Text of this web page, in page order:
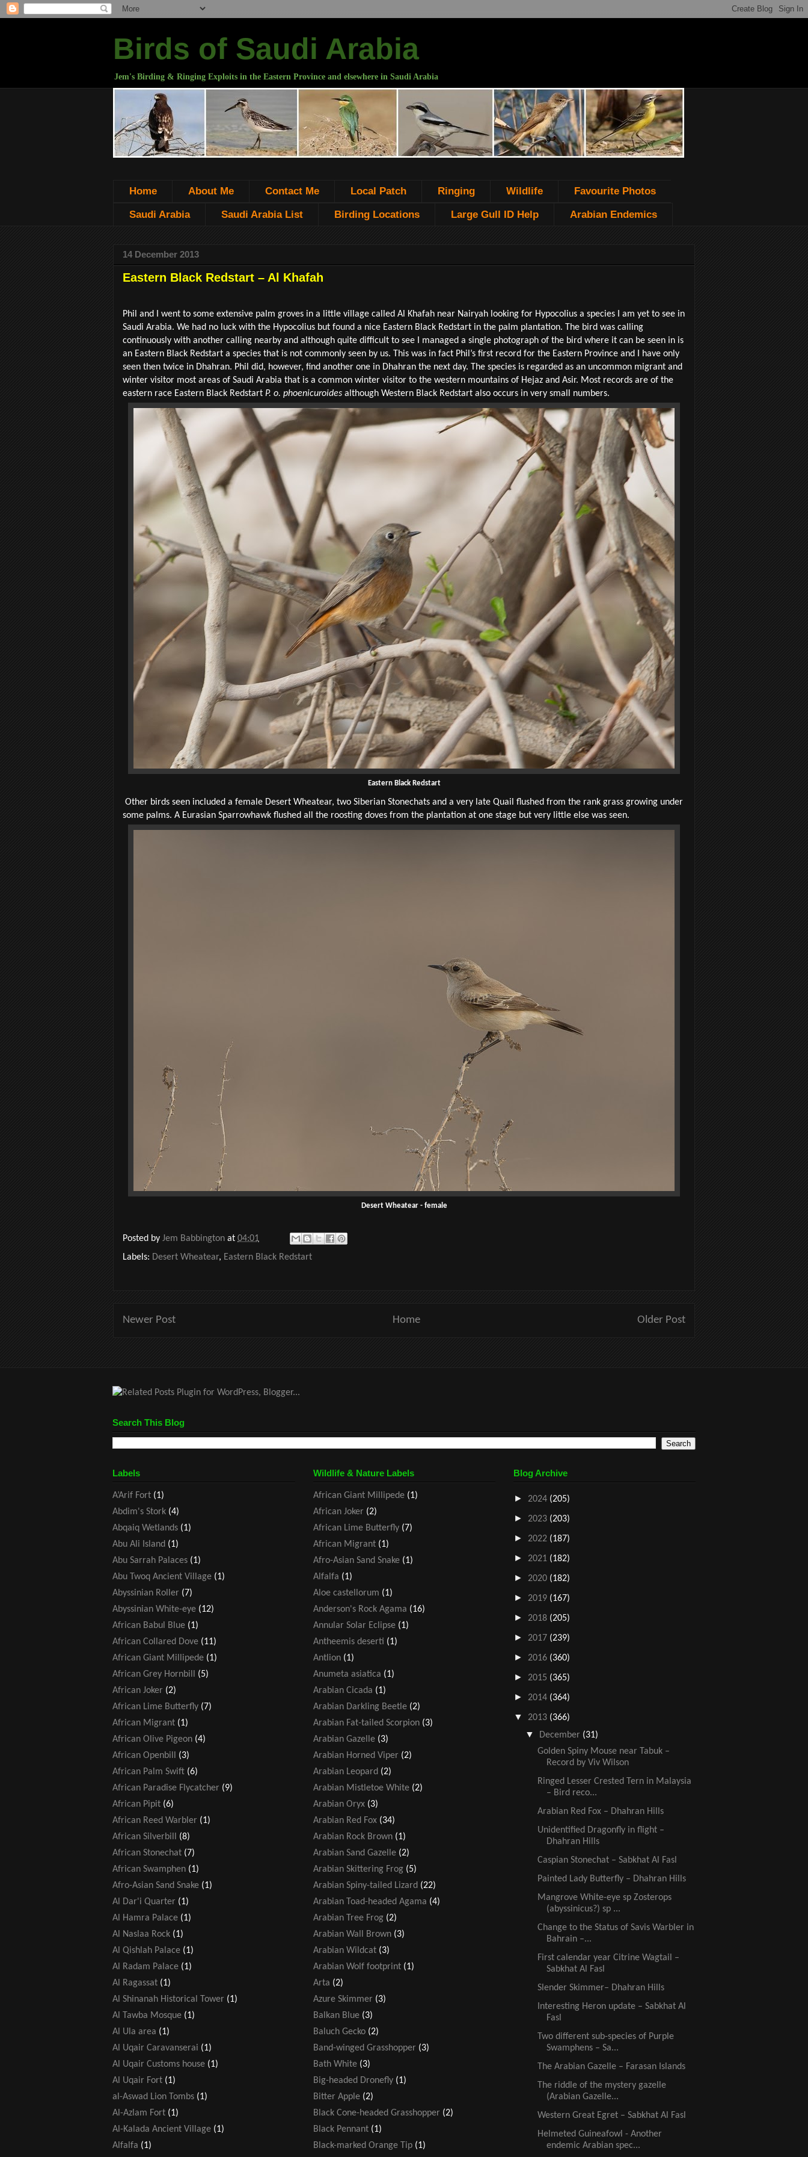
Birds of Saudi Arabia
Jem's Birding & Ringing Exploits in the Eastern Province and elsewhere in Saudi Arabia
Home About Me Contact Me Local Patch Ringing Wildlife Favourite Photos
Saudi Arabia Saudi Arabia List Birding Locations Large Gull ID Help Arabian Endemics
14 December 2013
Eastern Black Redstart – Al Khafah
Phil and I went to some extensive palm groves in a little village called Al Khafah near Nairyah looking for Hypocolius a species I am yet to see in
Saudi Arabia. We had no luck with the Hypocolius but found a nice Eastern Black Redstart in the palm plantation. The bird was calling
continuously with another calling nearby and although quite difficult to see I managed a single photograph of the bird where it can be seen in is
an Eastern Black Redstart a species that is not commonly seen by us. This was in fact Phil’s first record for the Eastern Province and I have only
seen then twice in Dhahran. Phil did, however, find another one in Dhahran the next day. The species is regarded as an uncommon migrant and
winter visitor most areas of Saudi Arabia that is a common winter visitor to the western mountains of Hejaz and Asir. Most records are of the
eastern race Eastern Black Redstart P. o. phoenicuroides although Western Black Redstart also occurs in very small numbers.
Eastern Black Redstart
Other birds seen included a female Desert Wheatear, two Siberian Stonechats and a very late Quail flushed from the rank grass growing under
some palms. A Eurasian Sparrowhawk flushed all the roosting doves from the plantation at one stage but very little else was seen.
Desert Wheatear - female
Posted by Jem Babbington at 04:01
Labels: Desert Wheatear, Eastern Black Redstart
Newer Post Older Post
Home
Search This Blog
Labels
A’Arif Fort (1)
Abdim's Stork (4)
Abqaiq Wetlands (1)
Abu Ali Island (1)
Abu Sarrah Palaces (1)
Abu Twoq Ancient Village (1)
Abyssinian Roller (7)
Abyssinian White-eye (12)
African Babul Blue (1)
African Collared Dove (11)
African Giant Millipede (1)
African Grey Hornbill
(5)
African Joker (2)
African Lime Butterfly (7)
African Migrant (1)
African Olive Pigeon (4)
African Openbill
(3)
African Palm Swift (6)
African Paradise Flycatcher (9)
African Pipit (6)
African Reed Warbler (1)
African Silverbill
(8)
African Stonechat (7)
African Swamphen (1)
Afro-Asian Sand Snake (1)
Al Dar'i Quarter (1)
Al Hamra Palace (1)
Al Naslaa Rock (1)
Al Qishlah Palace (1)
Al Radam Palace (1)
Al Ragassat (1)
Al Shinanah Historical Tower (1)
Al Tawba Mosque (1)
Al Ula area (1)
Al Uqair Caravanserai (1)
Al Uqair Customs house (1)
Al Uqair Fort (1)
al-Aswad Lion Tombs (1)
Al-Azlam Fort (1)
Al-Kalada Ancient Village (1)
Alfalfa (1)
Wildlife & Nature Labels
African Giant Millipede (1)
African Joker (2)
African Lime Butterfly (7)
African Migrant (1)
Afro-Asian Sand Snake (1)
Alfalfa (1)
Aloe castellorum (1)
Anderson's Rock Agama (16)
Annular Solar Eclipse (1)
Antheemis deserti (1)
Antlion (1)
Anumeta asiatica (1)
Arabian Cicada (1)
Arabian Darkling Beetle (2)
Arabian Fat-tailed Scorpion (3)
Arabian Gazelle (3)
Arabian Horned Viper (2)
Arabian Leopard (2)
Arabian Mistletoe White (2)
Arabian Oryx (3)
Arabian Red Fox (34)
Arabian Rock Brown (1)
Arabian Sand Gazelle (2)
Arabian Skittering Frog (5)
Arabian Spiny-tailed Lizard (22)
Arabian Toad-headed Agama (4)
Arabian Tree Frog (2)
Arabian Wall Brown (3)
Arabian Wildcat (3)
Arabian Wolf footprint (1)
Arta (2)
Azure Skimmer (3)
Balkan Blue (3)
Baluch Gecko (2)
Band-winged Grasshopper (3)
Bath White (3)
Big-headed Dronefly (1)
Bitter Apple (2)
Black Cone-headed Grasshopper (2)
Black Pennant (1)
Black-marked Orange Tip (1)
Blog Archive
► 2024 (205)
► 2023 (203)
► 2022 (187)
► 2021 (182)
► 2020 (182)
► 2019 (167)
► 2018 (205)
► 2017 (239)
► 2016 (360)
► 2015 (365)
► 2014 (364)
▼ 2013 (366)
▼ December (31)
Golden Spiny Mouse near Tabuk –
Record by Viv Wilson
Ringed Lesser Crested Tern in Malaysia
– Bird reco...
Arabian Red Fox – Dhahran Hills
Unidentified Dragonfly in flight –
Dhahran Hills
Caspian Stonechat – Sabkhat Al Fasl
Painted Lady Butterfly – Dhahran Hills
Mangrove White-eye sp Zosterops
(abyssinicus?) sp ...
Change to the Status of Savis Warbler in
Bahrain –...
First calendar year Citrine Wagtail –
Sabkhat Al Fasl
Slender Skimmer– Dhahran Hills
Interesting Heron update – Sabkhat Al
Fasl
Two different sub-species of Purple
Swamphens – Sa...
The Arabian Gazelle – Farasan Islands
The riddle of the mystery gazelle
(Arabian Gazelle...
Western Great Egret – Sabkhat Al Fasl
Helmeted Guineafowl - Another
endemic Arabian spec...